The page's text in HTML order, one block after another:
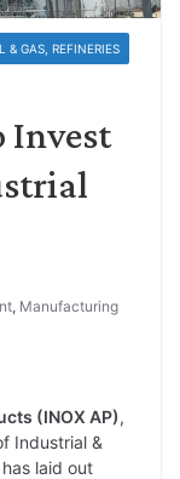
& GAS, REFINERIES
Invest
, Manufacturing
(INOX AP),
Industrial &
laid out